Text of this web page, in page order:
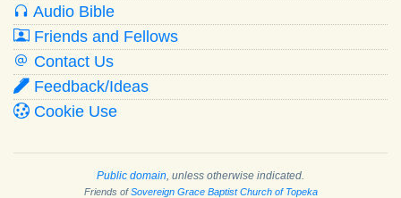
Audio Bible
Friends and Fellows
Contact Us
Feedback/Ideas
Cookie Use
Public domain , unless otherwise indicated.
Friends ofSovereign Grace Baptist Church of Topeka